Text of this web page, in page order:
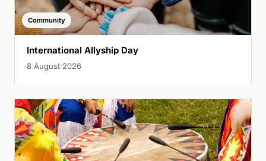
Community
International Allyship Day
8 August 2026